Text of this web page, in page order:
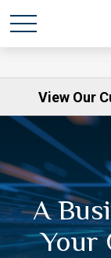
View Our
A
Your